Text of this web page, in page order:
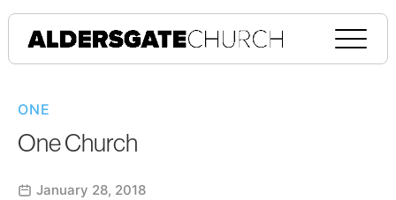
ONE
One Church
January 28, 2018